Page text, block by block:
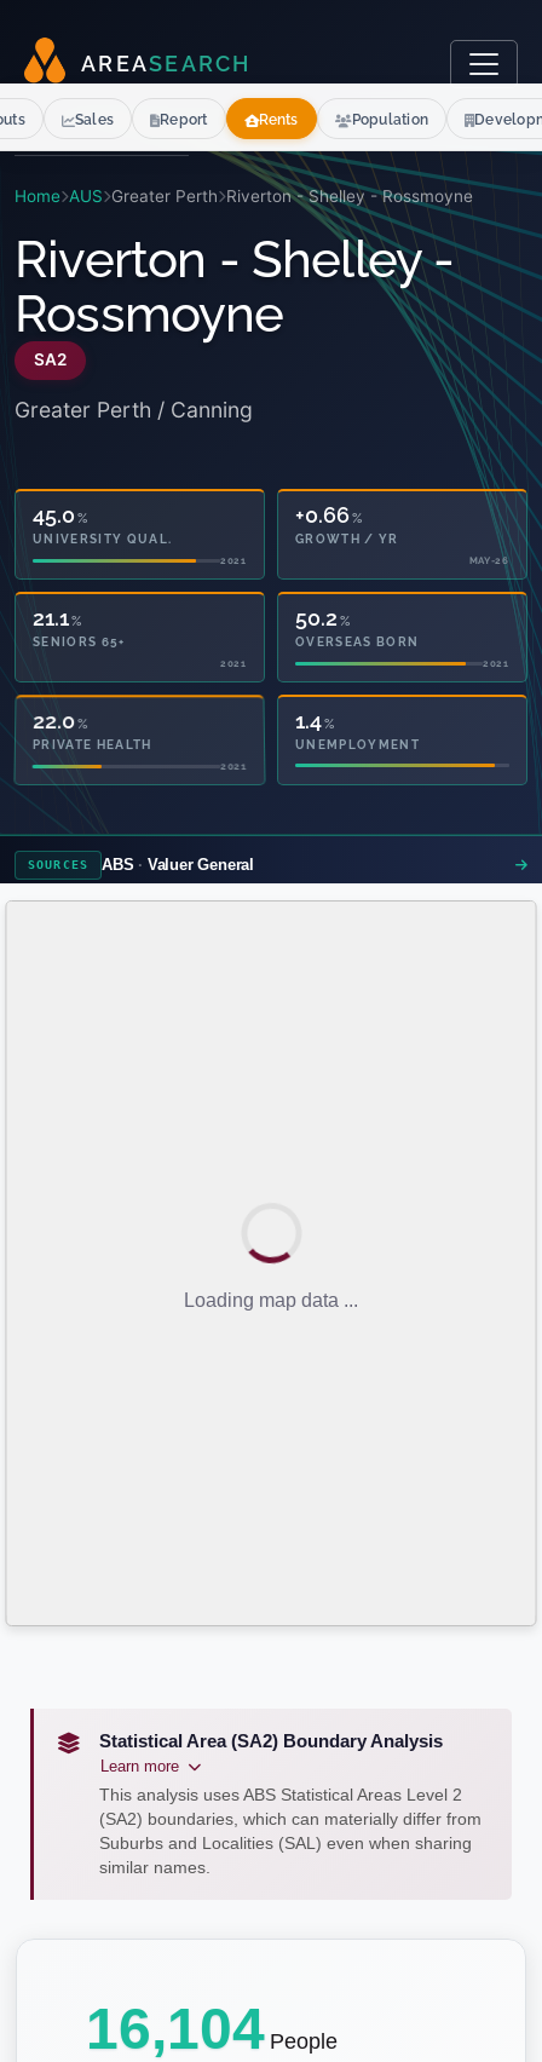
AR EASEARCH
Home AUS Greater Perth Riverton - Shelley - Rossmoyne
Riverton - Shelley -
Rossmoyne
SA2
Greater Perth / Canning
45.0 %
UNIVERSITY QUAL.
2021
+0.66%
GROWTH / YR
MAY-26
21.1%
SENIORS 65+
2021
50.2 %
OVERSEAS BORN
2021
58.4%
PRIVATE HEALTH
2021
1.4%
UNEMPLOYMENT
SOURCES ABS Valuer General
Sales Report Rents Population
Loading map data ...
Statistical Area (SA2) Boundary Analysis
Learn more
This analysis uses ABS Statistical Areas Level 2
(SA2) boundaries, which can materially differ from
Suburbs and Localities (SAL) even when sharing
similar names.
16,104 People